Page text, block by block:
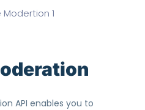
API enables you to